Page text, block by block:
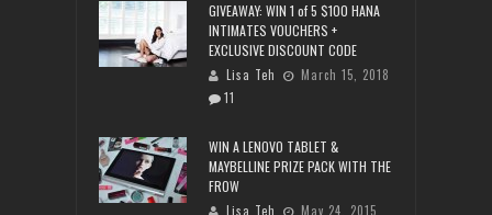
GIVEAWAY: WIN 1 of 5 $100 HANA
INTIMATES VOUCHERS +
EXCLUSIVE DISCOUNT CODE
Lisa Teh
March 15, 2018
11
WIN A LENOVO TABLET &
MAYBELLINE PRIZE PACK WITH THE
FROW
Lisa Teh
May 24, 2015